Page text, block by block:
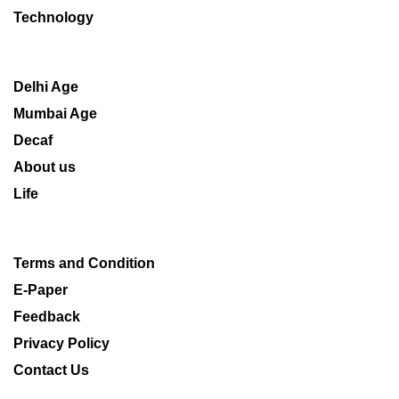
Technology
Delhi Age
Mumbai Age
Decaf
About us
Life
Terms and Condition
E-Paper
Feedback
Privacy Policy
Contact Us